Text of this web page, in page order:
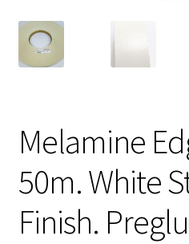
Melamine
50m. White
Finish.